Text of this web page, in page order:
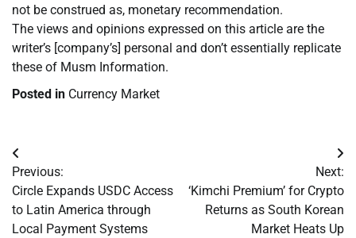
not be construed as, monetary recommendation.
The views and opinions expressed on this article are the
writer’s [company’s] personal and don’t essentially replicate
these of Musm Information.
Posted in Currency Market
Post
navigation
Previous:
Circle Expands USDC Access
to Latin America through
Local Payment Systems
Next:
‘Kimchi Premium’ for Crypto
Returns as South Korean
Market Heats Up